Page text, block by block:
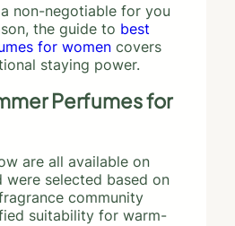
non-negotiable for you
the guide to best
for women covers
staying power.
Perfumes for
are all available on
were selected based on
community
suitability for warm-